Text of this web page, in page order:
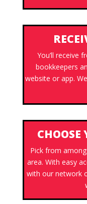
You’ll receive
bookkeepers
website or app.
CHOOSE
Pick from
area. With easy
with our network